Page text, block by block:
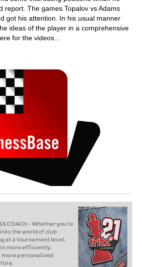
report. The games Topalov vs Adams
got his attention. In his usual manner
ideas of the player in a comprehensive
for the videos...
COACH - Whether you’re
the world of club
at a tournament level:
more efficiently,
personalised